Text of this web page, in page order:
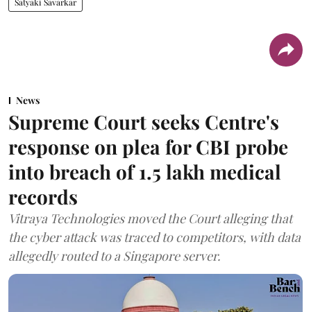
Satyaki Savarkar
News
Supreme Court seeks Centre's
response on plea for CBI probe
into breach of 1.5 lakh medical
records
Vitraya Technologies moved the Court alleging that
the cyber attack was traced to competitors, with data
allegedly routed to a Singapore server.